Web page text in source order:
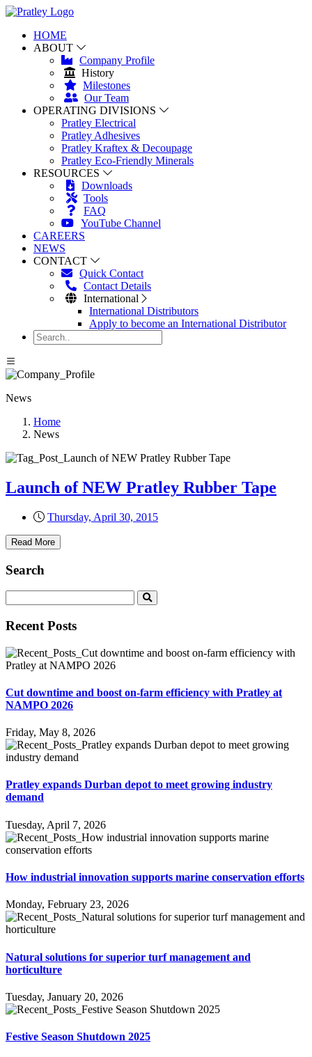
HOME
ABOUT
Company Profile
History
Milestones
Our Team
OPERATING DIVISIONS
Pratley Electrical
Pratley Adhesives
Pratley Kraftex & Decoupage
Pratley Eco-Friendly Minerals
RESOURCES
Downloads
Tools
FAQ
YouTube Channel
CAREERS
NEWS
CONTACT
Quick Contact
Contact Details
International
International Distributors
Apply to become an International Distributor
News
Home
News
Launch of NEW Pratley Rubber Tape
Thursday, April 30, 2015
Read More
Search
Recent Posts
Cut downtime and boost on-farm efficiency with Pratley at
NAMPO 2026
Friday, May 8, 2026
Pratley expands Durban depot to meet growing industry
demand
Tuesday, April 7, 2026
How industrial innovation supports marine conservation efforts
Monday, February 23, 2026
Natural solutions for superior turf management and
horticulture
Tuesday, January 20, 2026
Festive Season Shutdown 2025